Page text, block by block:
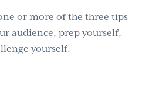
or more of the three tips
audience, prep yourself,
yourself.